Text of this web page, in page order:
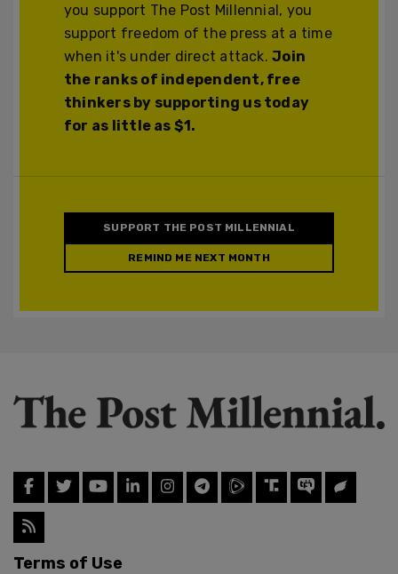
you support The Post Millennial, you
support freedom of the press at a time
when it's under direct attack.Join
the ranks of independent, free
thinkers by supporting us today
for as little as $1.
SUPPORT THE POST MILLENNIAL
REMIND ME NEXT MONTH
Terms of Use